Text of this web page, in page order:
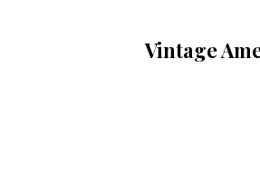
Vintage